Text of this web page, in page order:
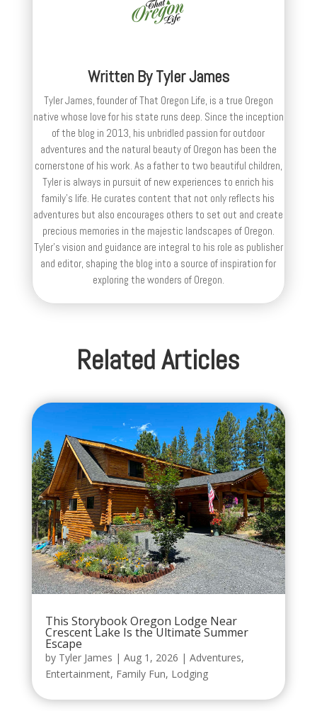
Written ByTyler James
Tyler James, founder of That Oregon Life, is a true Oregon
native whose love for his state runs deep. Since the inception
of the blog in 2013, his unbridled passion for outdoor
adventures and the natural beauty of Oregon has been the
cornerstone of his work. As a father to two beautiful children,
Tyler is always in pursuit of new experiences to enrich his
family’s life. He curates content that not only reflects his
adventures but also encourages others to set out and create
precious memories in the majestic landscapes of Oregon.
Tyler's vision and guidance are integral to his role as publisher
and editor, shaping the blog into a source of inspiration for
exploring the wonders of Oregon.
Related Articles
This Storybook Oregon Lodge Near
Crescent Lake Is the Ultimate Summer
Escape
by Tyler James | Aug 1, 2026 | Adventures,
Entertainment, Family Fun, Lodging